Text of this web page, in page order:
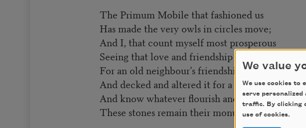
The Primum Mobile that fashioned us
Has made the very owls in circles move;
And I, that count myself most prosperous
Seeing that love and friendship are enough,
For an old neighbour’s friendship chose the
And decked and altered it for a girl’s love,
And know whatever flourish and decline
These stones remain their monument and mine.
We value
We use cookies to
serve
traffic. By clicking
use of cookies.